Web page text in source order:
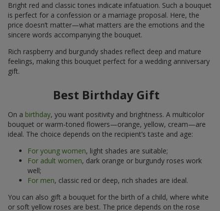
Bright red and classic tones indicate infatuation. Such a bouquet
is perfect for a confession or a marriage proposal. Here, the
price doesn’t matter—what matters are the emotions and the
sincere words accompanying the bouquet.
Rich raspberry and burgundy shades reflect deep and mature
feelings, making this bouquet perfect for a wedding anniversary
gift.
Best Birthday Gift
On a birthday, you want positivity and brightness. A multicolor
bouquet or warm-toned flowers—orange, yellow, cream—are
ideal. The choice depends on the recipient’s taste and age:
For young women, light shades are suitable;
For adult women, dark orange or burgundy roses work
well;
For men, classic red or deep, rich shades are ideal.
You can also gift a bouquet for the birth of a child, where white
or soft yellow roses are best. The price depends on the rose